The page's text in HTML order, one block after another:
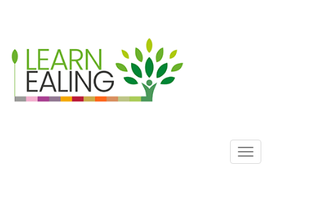
content
ALS